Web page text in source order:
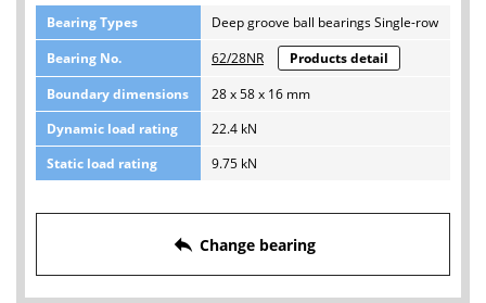
Bearing Types
Deep groove ball bearings Single-row
Bearing No.
62/28NR
Products detail
Boundary dimensions
28 x 58 x 16 mm
Dynamic load rating
22.4 kN
Static load rating
9.75 kN
reply Change bearing